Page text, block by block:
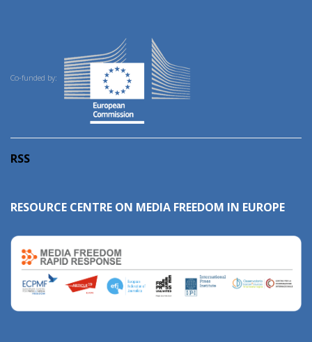
Co-funded by:
RSS
RESOURCE CENTRE ON MEDIA FREEDOM IN EUROPE